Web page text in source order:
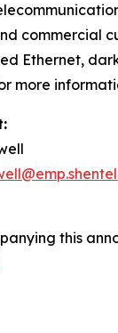
commercial
Ethernet,
more
this